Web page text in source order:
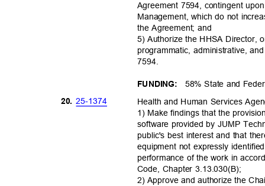
Agreement 7594, contingent
Management, which do not
the Agreement; and
5) Authorize the HHSA Director,
programmatic, administrative,
7594.
FUNDING: 58% State and
20. 25-1374
Health and Human Services
1) Make findings that the
software provided by JUMP
public's best interest and that
equipment not expressly
performance of the work in
Code, Chapter 3.13.030(B);
2) Approve and authorize the